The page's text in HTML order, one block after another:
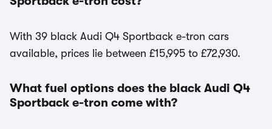
With 39 black Audi Q4 Sportback e-tron cars
available, prices lie between £15,995 to £72,930.
What fuel options does the black Audi Q4
Sportback e-tron come with?